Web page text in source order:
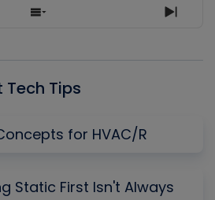
Show
Next
Tips
for HVAC/R
Static First Isn't Always